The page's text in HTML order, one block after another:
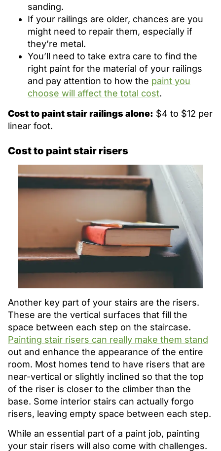
sanding.
If your railings are older, chances are you
might need to repair them, especially if
they’re metal.
You’ll need to take extra care to find the
right paint for the material of your railings
and pay attention to how the paint you
choose will affect the total cost.
Cost to paint stair railings alone: $4 to $12 per
linear foot.
Cost to paint stair risers
Another key part of your stairs are the risers.
These are the vertical surfaces that fill the
space between each step on the staircase.
Painting stair risers can really make them stand
out and enhance the appearance of the entire
room. Most homes tend to have risers that are
near-vertical or slightly inclined so that the top
of the riser is closer to the climber than the
base. Some interior stairs can actually forgo
risers, leaving empty space between each step.
While an essential part of a paint job, painting
your stair risers will also come with challenges.